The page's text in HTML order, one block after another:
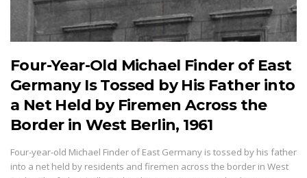
Four-Year-Old Michael Finder of East
Germany Is Tossed by His Father into
a Net Held by Firemen Across the
Border in West Berlin, 1961
Four-year-old Michael Finder of East Germany is tossed by his father
into a net held by residents and firemen across the border in West